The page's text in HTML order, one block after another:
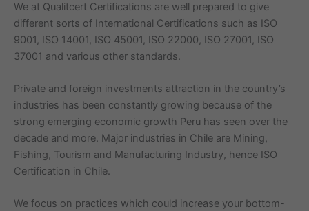
We at Qualitcert Certifications are well prepared to give
different sorts of International Certifications such as ISO
9001, ISO 14001, ISO 45001, ISO 22000, ISO 27001, ISO
37001 and various other standards.
Private and foreign investments attraction in the country’s
industries has been constantly growing because of the
strong emerging economic growth Peru has seen over the
decade and more. Major industries in Chile are Mining,
Fishing, Tourism and Manufacturing Industry, hence ISO
Certification in Chile.
We focus on practices which could increase your bottom-